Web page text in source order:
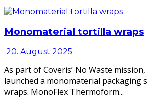
Monomaterial tortilla wraps
20. August 2025
As part of Coveris’ No Waste
launched a monomaterial
wraps. MonoFlex Thermoform...